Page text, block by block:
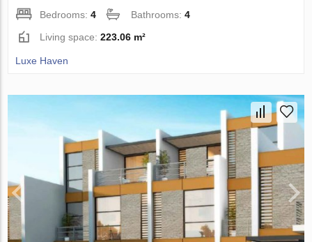
Bedrooms:4 Bathrooms:4
Living space:223.06 m²
Luxe Haven